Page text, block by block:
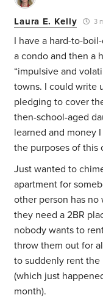
Laura E. Kelly 3
I have a hard-to-
a condo and then a
“impulsive and
towns. I could write
pledging to cover
then-school-aged
learned and money
the purposes of this
Just wanted to
apartment for
other person has no
they need a 2BR
nobody wants to
throw them out for
to suddenly rent
(which just
month).